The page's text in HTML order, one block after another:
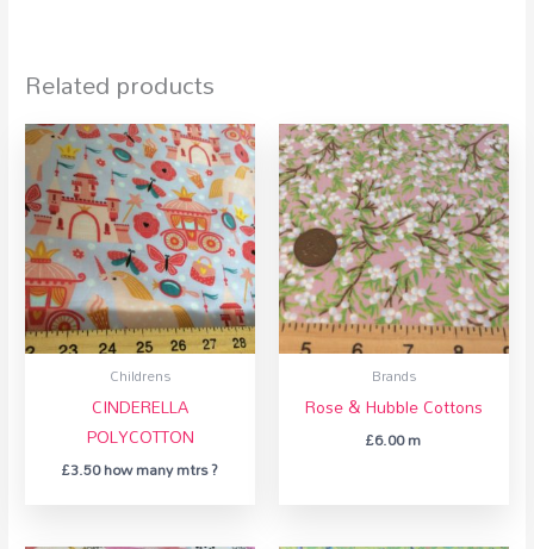
Related products
Childrens
CINDERELLA
POLYCOTTON
£3.50how many mtrs ?
Brands
Rose & Hubble Cottons
£6.00m